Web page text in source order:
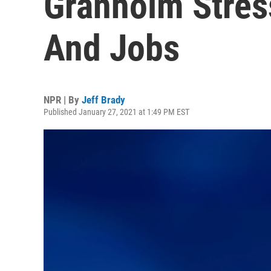
And Jobs
NPR | By Jeff Brady
Published January 27, 2021 at 1:49 PM EST